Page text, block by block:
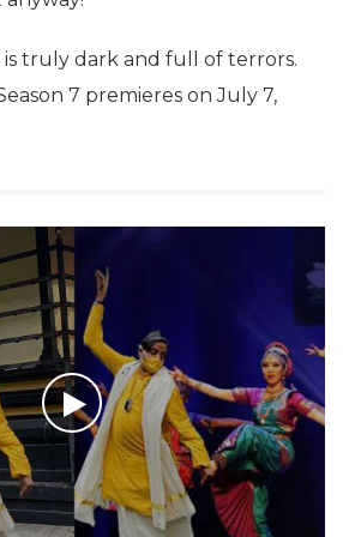
is truly dark and full of terrors.
7 premieres on July 7,